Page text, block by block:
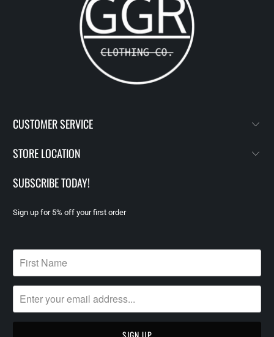
CUSTOMER SERVICE
STORE LOCATION
SUBSCRIBE TODAY!
Sign up for 5% off your first order